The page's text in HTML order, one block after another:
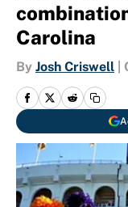
Carolina
By Josh Criswell